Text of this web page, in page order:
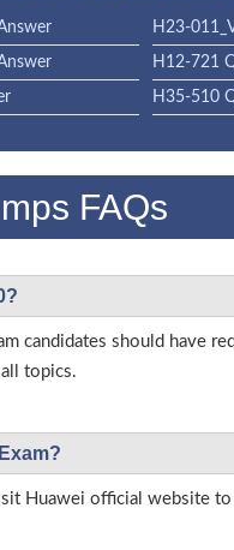
H23-
H12-721
H35-510
FAQs
candidates should
topics.
Huawei official website